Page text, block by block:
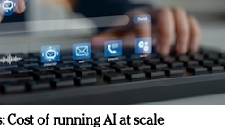
Cost of running AI at scale